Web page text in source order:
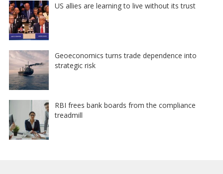
US allies are learning to live without its trust
Geoeconomics turns trade dependence into
strategic risk
RBI frees bank boards from the compliance
treadmill